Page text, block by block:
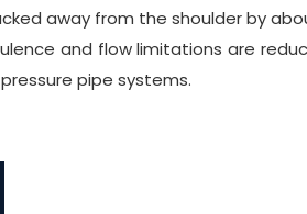
away from the shoulder by
and flow limitations are
pipe systems.